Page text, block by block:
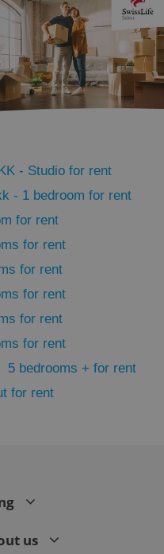
- Studio for rent
- 1 bedroom for rent
for rent
for rent
for rent
for rent
for rent
for rent
5 bedrooms + for rent
for rent
us
.www.expats.cz
PHP.net
.www.expats.cz